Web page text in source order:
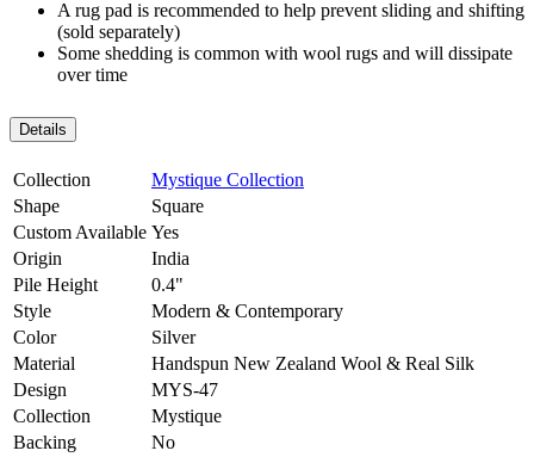
A rug pad is recommended to help prevent sliding and shifting
(sold separately)
Some shedding is common with wool rugs and will dissipate
over time
Details
Collection
Mystique Collection
Shape
Square
Custom Available Yes
Origin
India
Pile Height
0.4"
Style
Modern & Contemporary
Color
Silver
Material
Handspun New Zealand Wool & Real Silk
Design
MYS-47
Collection
Mystique
Backing
No